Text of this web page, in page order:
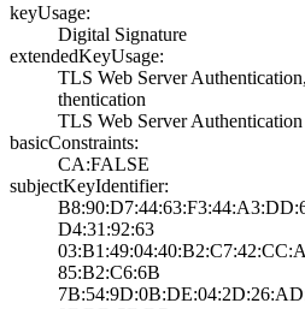
keyUsage:
Digital Signatur­e
extendedKeyUsage:
TLS Web Server
thentication
TLS Web Server A­uthentication
basicConstraints:
CA:FALSE
subjectKeyIdentifier:
D4:31:92:63
85:B2:C6:6B